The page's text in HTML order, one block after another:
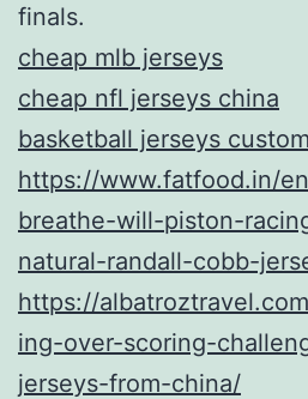
finals.
cheap mlb jerseys
cheap nfl jerseys china
basketball jerseys custom
https://www.fatfood.in/
breathe-will-piston-
natural-randall-cobb-
https://
ing-over-scoring-
jerseys-from-china/